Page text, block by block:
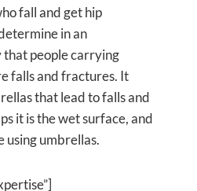
fall and get hip
in an
people carrying
falls and fractures. It
that lead to falls and
it is the wet surface, and
using umbrellas.